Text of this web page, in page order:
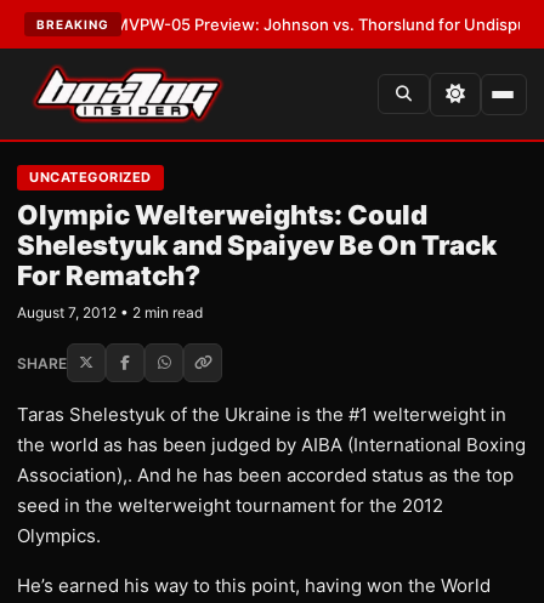
BREAKING
MVPW-05 Preview: Johnson vs. Thorslund for Undisputed
UNCATEGORIZED
Olympic Welterweights: Could
Shelestyuk and Spaiyev Be On Track
For Rematch?
August 7, 2012 • 2 min read
SHARE
Taras Shelestyuk of the Ukraine is the #1 welterweight in
the world as has been judged by AIBA (International Boxing
Association),. And he has been accorded status as the top
seed in the welterweight tournament for the 2012
Olympics.
He’s earned his way to this point, having won the World